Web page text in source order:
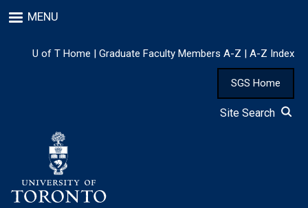
to
content
MENU
U of T Home | Graduate Faculty Members A-Z | A-Z Index
SGS Home
Site Search